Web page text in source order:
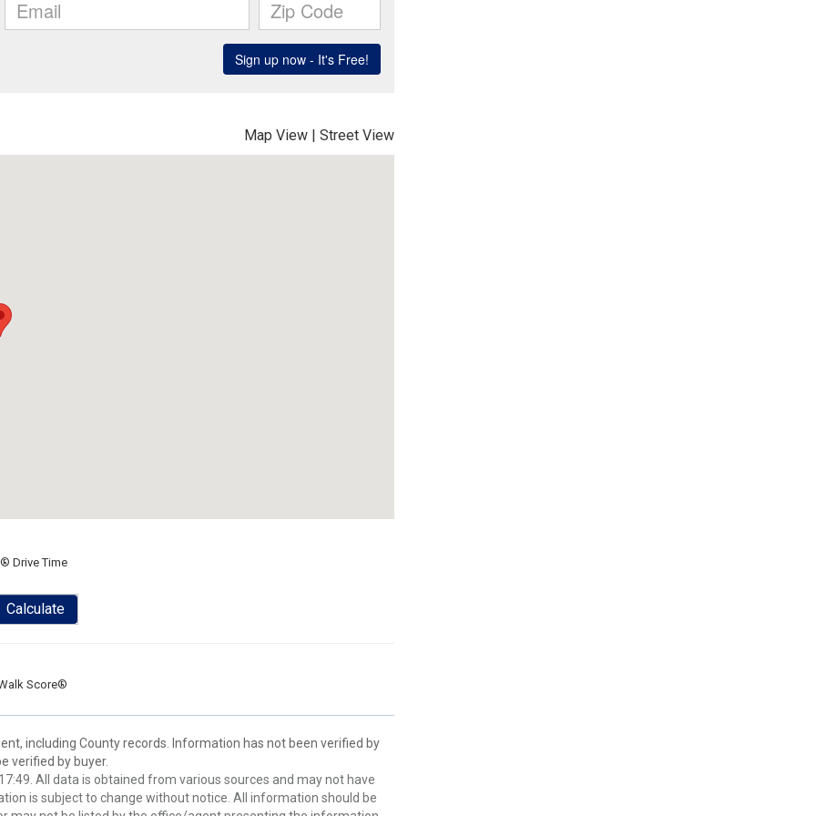
Map View | Street View
Drive Time
Calculate
Score®
including County records. Information has not been verified by
verified by buyer.
All data is obtained from various sources and may not have
is subject to change without notice. All information should be